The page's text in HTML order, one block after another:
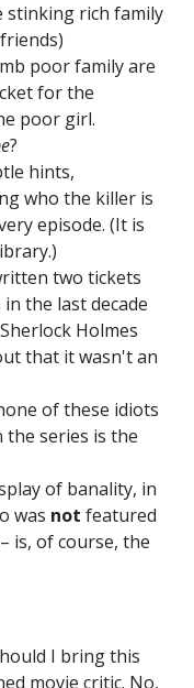
stinking rich family
poor family are
for the
poor girl.
?
hints,
who the killer is
episode. (It is
two tickets
the last decade
Holmes
that it wasn't an
of these idiots
the series is the
of banality, in
was not featured
is, of course, the
I bring this
movie critic. No,